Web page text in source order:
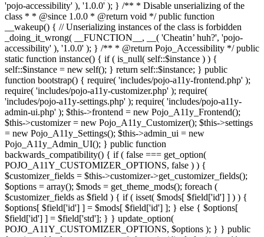
'pojo-accessibility' ), '1.0.0' ); } /** * Disable unserializing of the
class * * @since 1.0.0 * @return void */ public function
__wakeup() { // Unserializing instances of the class is forbidden
_doing_it_wrong( __FUNCTION__, __( 'Cheatin’ huh?', 'pojo-
accessibility' ), '1.0.0' ); } /** * @return Pojo_Accessibility */ public
static function instance() { if ( is_null( self::$instance ) ) {
self::$instance = new self(); } return self::$instance; } public
function bootstrap() { require( 'includes/pojo-a11y-frontend.php' );
require( 'includes/pojo-a11y-customizer.php' ); require(
'includes/pojo-a11y-settings.php' ); require( 'includes/pojo-a11y-
admin-ui.php' ); $this->frontend = new Pojo_A11y_Frontend();
$this->customizer = new Pojo_A11y_Customizer(); $this->settings
= new Pojo_A11y_Settings(); $this->admin_ui = new
Pojo_A11y_Admin_UI(); } public function
backwards_compatibility() { if ( false === get_option(
POJO_A11Y_CUSTOMIZER_OPTIONS, false ) ) {
$customizer_fields = $this->customizer->get_customizer_fields();
$options = array(); $mods = get_theme_mods(); foreach (
$customizer_fields as $field ) { if ( isset( $mods[ $field['id'] ] ) ) {
$options[ $field['id'] ] = $mods[ $field['id'] ]; } else { $options[
$field['id'] ] = $field['std']; } } update_option(
POJO_A11Y_CUSTOMIZER_OPTIONS, $options ); } } public